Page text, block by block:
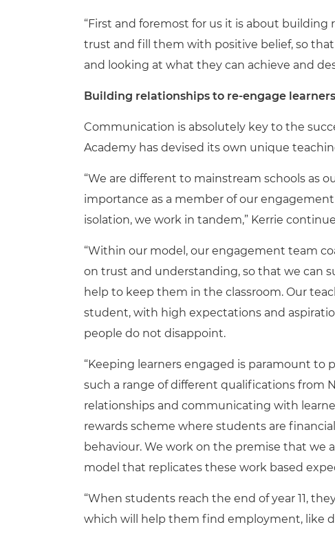
“First and foremost for us it is about
trust and fill them with positive belief, so
and looking at what they can achieve and
Building relationships to re-engage learners
Communication is absolutely key to the
Academy has devised its own unique
“We are different to mainstream schools as
importance as a member of our
isolation, we work in tandem,” Kerrie
“Within our model, our engagement team
on trust and understanding, so that we can
help to keep them in the classroom. Our
student, with high expectations and
people do not disappoint.
“Keeping learners engaged is paramount
such a range of different qualifications from
relationships and communicating with
rewards scheme where students are
behaviour. We work on the premise that we
model that replicates these work based
“When students reach the end of year 11,
which will help them find employment, like